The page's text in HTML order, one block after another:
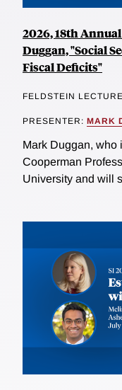
2026, 18th
Duggan, "Social
Fiscal Deficits"
FELDSTEIN LECTURE
PRESENTER: MARK
Mark Duggan, who
Cooperman
University and will